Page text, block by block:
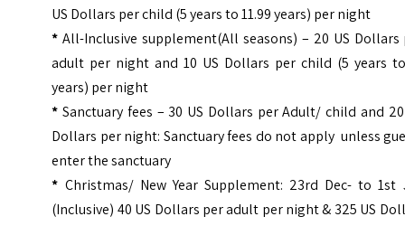
US Dollars per child (5 years to 11.99 years) per night
* All-Inclusive supplement(All seasons) – 20 US Dollars
adult per night and 10 US Dollars per child (5 years
years) per night
* Sanctuary fees – 30 US Dollars per Adult/ child and 20
Dollars per night: Sanctuary fees do not apply unless
enter the sanctuary
* Christmas/ New Year Supplement: 23rd Dec- to 1st
(Inclusive) 40 US Dollars per adult per night & 325 US